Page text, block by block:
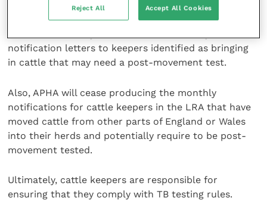
Once the policy is implemented on 1 August 2023, for
notification letters to keepers identified as bringing
in cattle that may need a post-movement test.
Also, APHA will cease producing the monthly
notifications for cattle keepers in the LRA that have
moved cattle from other parts of England or Wales
into their herds and potentially require to be post-
movement tested.
Ultimately, cattle keepers are responsible for
ensuring that they comply with TB testing rules.
Reject All Accept All Cookies